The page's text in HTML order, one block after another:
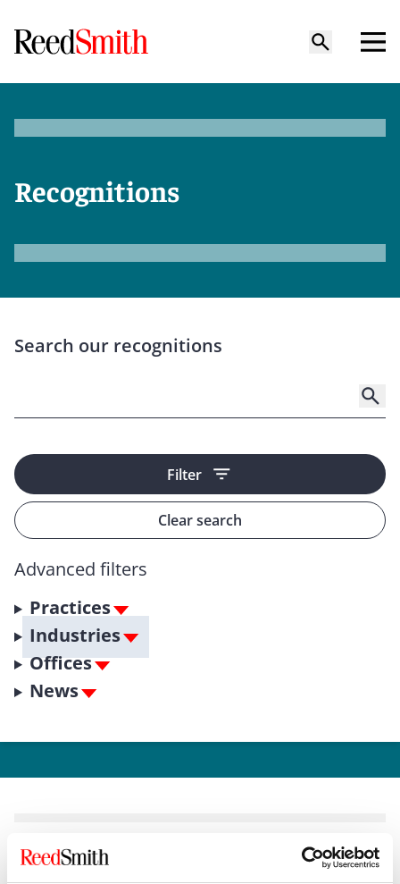
Recognitions
Search our recognitions
Filter
Clear search
Advanced filters
Practices
Industries
Offices
News
NewsNews release